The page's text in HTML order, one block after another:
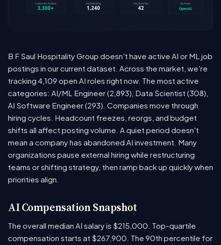
B F Saul Hospitality Group doesn't have active AI or ML job
postings in our current dataset. Across the market, we're
tracking 4,109 open AI roles right now. The most active
categories: AI/ML Engineer (2,893), Data Scientist (308),
AI Software Engineer (293). Companies move through
hiring cycles. Headcount freezes, reorgs, and budget
shifts all affect posting volume. A quiet period doesn't
mean a company has abandoned AI investment. Many
organizations pause external hiring while restructuring
teams or shifting strategy, then ramp back up quickly when
priorities align.
AI Compensation Snapshot
The overall median AI salary is $215,000. Top-quartile
compensation starts at $267,900. The 90th percentile for